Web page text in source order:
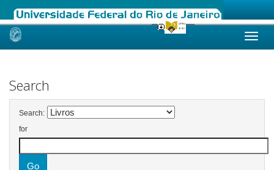
Skip
Search
Search:
for